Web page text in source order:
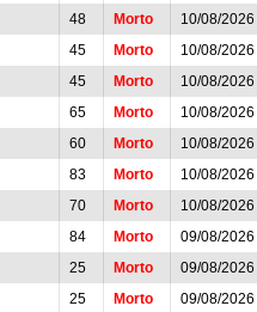
48 Morto
10/08/
45 Morto
10/08/
45 Morto
10/08/
65 Morto
10/08/
60 Morto
10/08/
83 Morto
10/08/
70 Morto
10/08/
84 Morto
09/08/2026
25 Morto
09/08/2026
25 Morto
09/08/